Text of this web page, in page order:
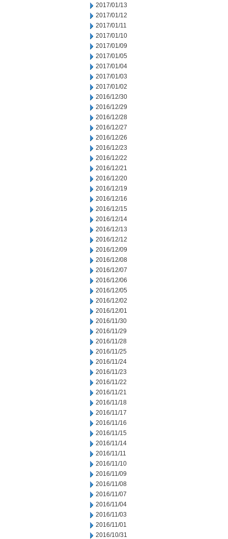
2017/01/13
2017/01/12
2017/01/11
2017/01/10
2017/01/09
2017/01/05
2017/01/04
2017/01/03
2017/01/02
2016/12/30
2016/12/29
2016/12/28
2016/12/27
2016/12/26
2016/12/23
2016/12/22
2016/12/21
2016/12/20
2016/12/19
2016/12/16
2016/12/15
2016/12/14
2016/12/13
2016/12/12
2016/12/09
2016/12/08
2016/12/07
2016/12/06
2016/12/05
2016/12/02
2016/12/01
2016/11/30
2016/11/29
2016/11/28
2016/11/25
2016/11/24
2016/11/23
2016/11/22
2016/11/21
2016/11/18
2016/11/17
2016/11/16
2016/11/15
2016/11/14
2016/11/11
2016/11/10
2016/11/09
2016/11/08
2016/11/07
2016/11/04
2016/11/03
2016/11/01
2016/10/31